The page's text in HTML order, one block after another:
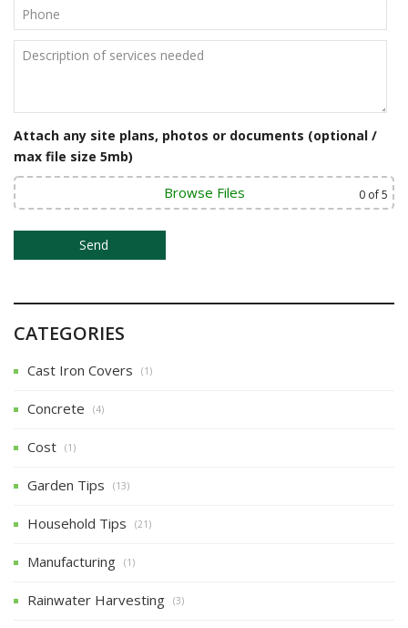
g
t
i
o
n
Attach any site plans, photos or documents (optional /
max file size 5mb)
Browse Files 0 of 5
CATEGORIES
Cast Iron Covers (1)
Concrete (4)
Cost (1)
Garden Tips (13)
Household Tips (21)
Manufacturing (1)
Rainwater Harvesting (3)